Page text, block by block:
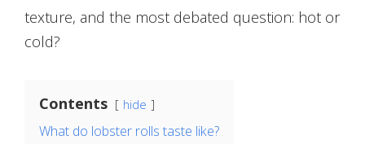
texture, and the most debated question: hot or
cold?
Contents hide
What do lobster rolls taste like?